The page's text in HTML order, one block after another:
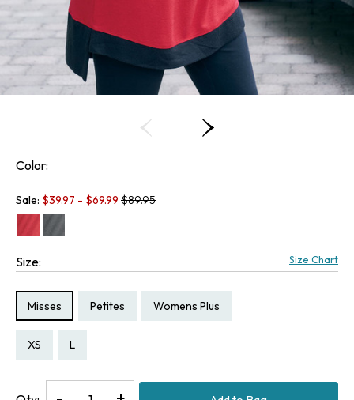
Color:
Sale: $39.97 - $69.99 Old price:
$89.95
Size: Size Chart
Size Type:
Misses Size Type:
Petites Size Type:
Womens Plus
Size:
PXS
Size:
PS
Size:
XS Size:
L